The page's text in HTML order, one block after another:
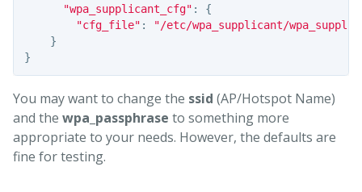
"wpa_supplicant_cfg" :
{
"cfg_file" :
"/etc/wpa_supplicant/
}
}
You may want to change the ssid (AP/Hotspot Name)
and the wpa_passphrase to something more
appropriate to your needs. However, the defaults are
fine for testing.